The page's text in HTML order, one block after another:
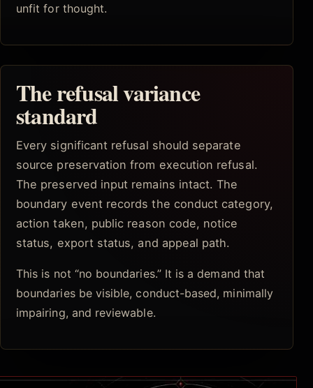
unfit for thought.
The refusal variance
standard
Every significant refusal should separate
source preservation from execution refusal.
The preserved input remains intact. The
boundary event records the conduct category,
action taken, public reason code, notice
status, export status, and appeal path.
This is not “no boundaries.” It is a demand that
boundaries be visible, conduct-based, minimally
impairing, and reviewable.